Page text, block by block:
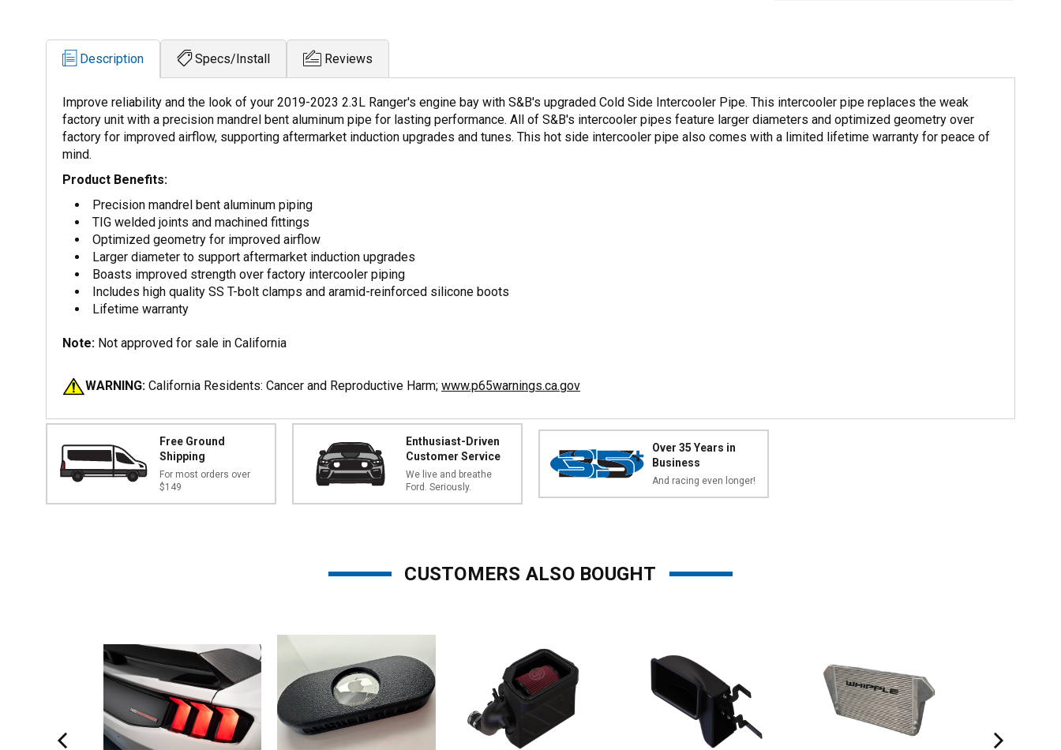
Description Specs/Install Reviews
Improve reliability and the look of your 2019-2023 2.3L Ranger's engine bay with S&B's upgraded Cold Side Intercooler Pipe. This intercooler pipe replaces the weak
factory unit with a precision mandrel bent aluminum pipe for lasting performance. All of S&B's intercooler pipes feature larger diameters and optimized geometry over
factory for improved airflow, supporting aftermarket induction upgrades and tunes. This hot side intercooler pipe also comes with a limited lifetime warranty for peace of
mind.
Product Benefits:
Precision mandrel bent aluminum piping
TIG welded joints and machined fittings
Optimized geometry for improved airflow
Larger diameter to support aftermarket induction upgrades
Boasts improved strength over factory intercooler piping
Includes high quality SS T-bolt clamps and aramid-reinforced silicone boots
Lifetime warranty
Note: Not approved for sale in California
WARNING: California Residents: Cancer and Reproductive Harm; www.p65warnings.ca.gov
Free Ground
Shipping
For most orders over
$149
Enthusiast-Driven
Customer Service
We live and breathe
Ford. Seriously.
Over 35 Years in
Business
And racing even longer!
CUSTOMERS ALSO BOUGHT